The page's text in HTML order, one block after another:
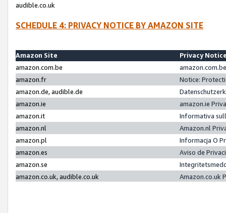
audible.co.uk
SCHEDULE 4: PRIVACY NOTICE BY AMAZON SITE
Amazon Site
Privacy
amazon.com.be
amazon.fr
Notice:
amazon.de, audible.de
amazon.ie
amazon.ie
amazon.it
Informativa
amazon.nl
Amazon.nl
amazon.pl
Informacja O
amazon.es
Aviso de
amazon.se
amazon.co.uk, audible.co.uk
Amazon.co.uk